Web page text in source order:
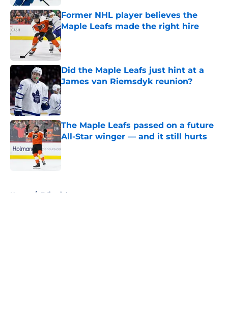
Former NHL player believes the
Maple Leafs made the right hire
Published by on Invalid Date
Did the Maple Leafs just hint at a
James van Riemsdyk reunion?
Published by on Invalid Date
The Maple Leafs passed on a future
All-Star winger — and it still hurts
Home / Editorials